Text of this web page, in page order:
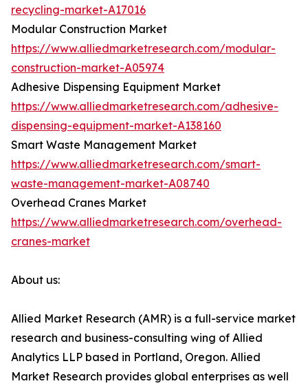
recycling-market-A17016
Modular Construction Market
https://www.alliedmarketresearch.com/modular-
construction-market-A05974
Adhesive Dispensing Equipment Market
https://www.alliedmarketresearch.com/adhesive-
dispensing-equipment-market-A138160
Smart Waste Management Market
https://www.alliedmarketresearch.com/smart-
waste-management-market-A08740
Overhead Cranes Market
https://www.alliedmarketresearch.com/overhead-
cranes-market
About us:
Allied Market Research (AMR) is a full-service market
research and business-consulting wing of Allied
Analytics LLP based in Portland, Oregon. Allied
Market Research provides global enterprises as well